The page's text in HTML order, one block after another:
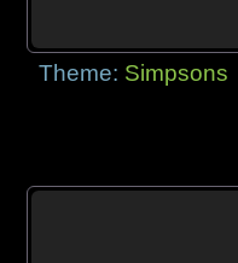
Theme: Simpsons